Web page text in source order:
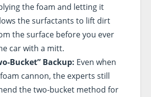
the foam and letting it
the surfactants to lift dirt
the surface before you ever
car with a mitt.
Bucket” Backup: Even when
cannon, the experts still
the two-bucket method for